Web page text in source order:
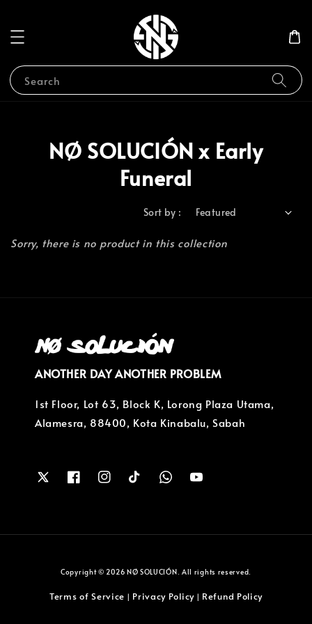
Search
NØ SOLUCIÓN x Early
Funeral
Sort by :
Sorry, there is no product in this collection
ANOTHER DAY ANOTHER PROBLEM
1st Floor, Lot 63, Block K, Lorong Plaza Utama,
Alamesra, 88400, Kota Kinabalu, Sabah
Copyright © 2026 NØ SOLUCIÓN. All rights reserved.
Terms of Service | Privacy Policy| Refund Policy